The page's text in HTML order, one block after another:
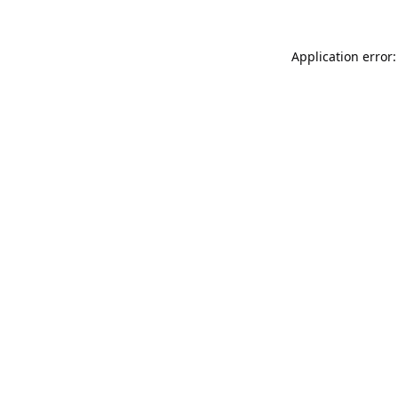
Application